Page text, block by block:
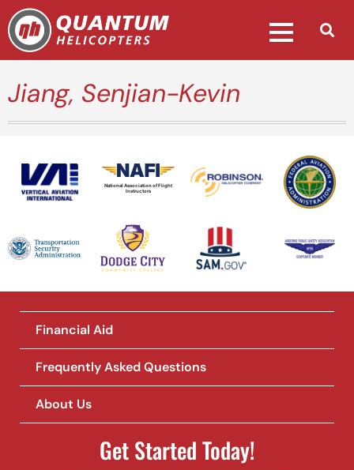
Jiang, Senjian-Kevin
National Association of Flight
Instructors
Financial Aid
Frequently Asked Questions
About Us
Get Started Today!